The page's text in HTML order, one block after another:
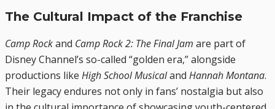
The Cultural Impact of the Franchise
Camp Rockand Camp Rock 2: The Final Jam are part of
Disney Channel’s so-called “golden era,” alongside
productions like High School Musicaland Hannah Montana.
Their legacy endures not only in fans’ nostalgia but also